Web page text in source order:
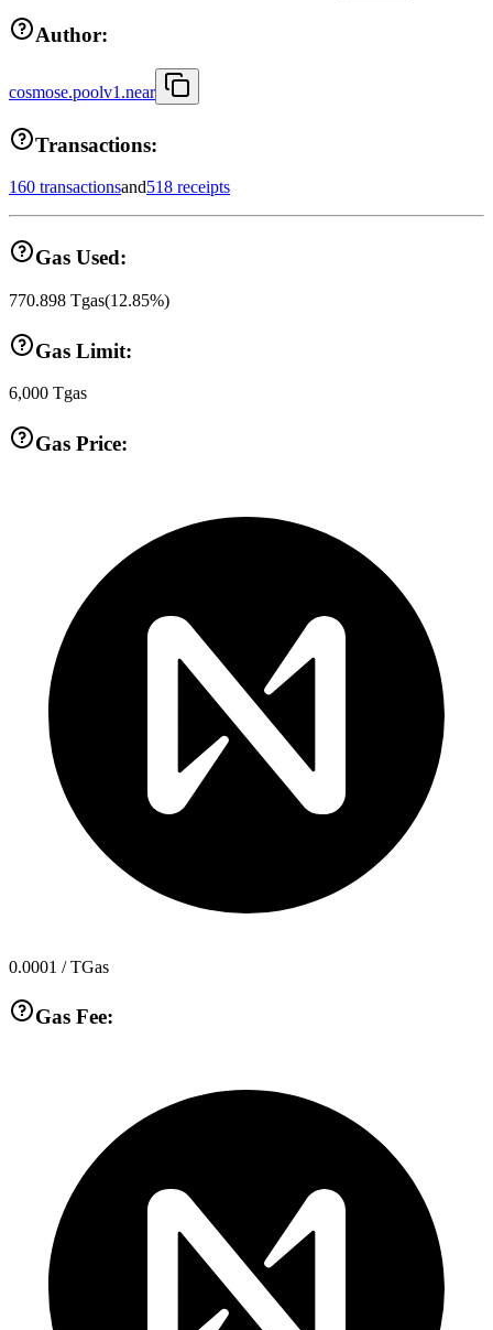
Author:
cosmose.poolv1.near
Transactions:
160 transactionsand518 receipts
Gas Used:
770.898 Tgas(12.85%)
Gas Limit:
6,000 Tgas
Gas Price:
0.0001 / TGas
Gas Fee: